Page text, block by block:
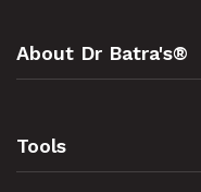
About Dr Batra's®
Tools